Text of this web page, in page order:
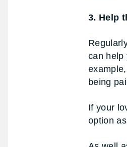
3. Help
can help
being
If your
option